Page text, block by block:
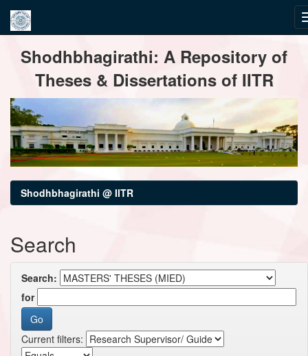
navigationShodhbhagirathi: A Repository of
Theses & Dissertations of IITR
Shodhbhagirathi @ IITR
Search
Search:
for
Current filters: